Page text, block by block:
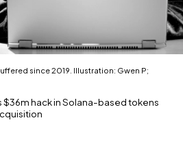
since 2019. Illustration: Gwen P;
$36m hack in Solana-based tokens